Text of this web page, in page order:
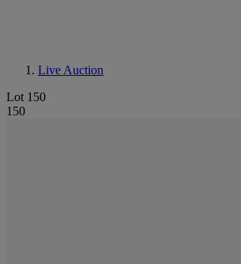
Live Auction
Lot 150
150